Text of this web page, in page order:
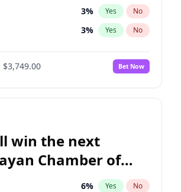
3% Yes No
3% Yes No
21%
No
$3,749.00 Bet Now
win the next
Chamber of
election?
6% Yes No